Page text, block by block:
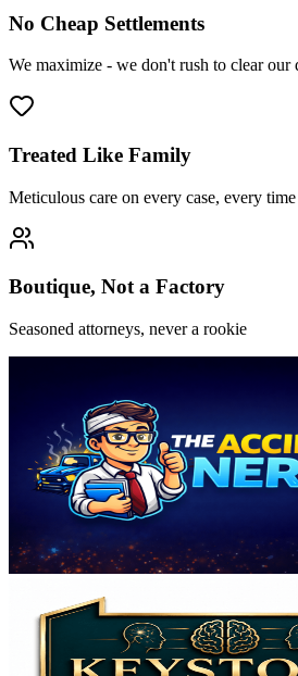
No Cheap Settlements
We maximize - we don't rush to clear our
Treated Like Family
Meticulous care on every case, every time
Boutique, Not a Factory
Seasoned attorneys, never a rookie